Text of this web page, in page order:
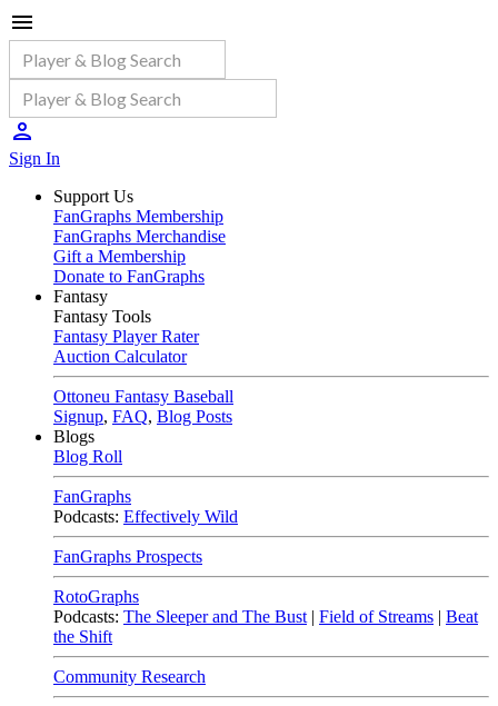
Sign In
Support Us
FanGraphs Membership
FanGraphs Merchandise
Gift a Membership
Donate to FanGraphs
Fantasy
Fantasy Tools
Fantasy Player Rater
Auction Calculator
Ottoneu Fantasy Baseball
Signup, FAQ, Blog Posts
Blogs
Blog Roll
FanGraphs
Podcasts: Effectively Wild
FanGraphs Prospects
RotoGraphs
Podcasts: The Sleeper and The Bust | Field of Streams | Beat
the Shift
Community Research